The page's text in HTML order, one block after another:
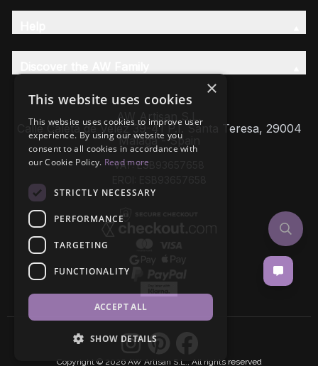
AW Artisan S.L,
Calle Caleta de Velez 39-41 P.I. Santa Teresa, 29004
Málaga - Spain
VAT: ESB93657658
Copyright © 2026 AW Artisan S.L., All rights reserved
×
This website uses cookies
This website uses cookies to improve user
experience. By using our website you
consent to all cookies in accordance with
our Cookie Policy. Read more
STRICTLY NECESSARY
PERFORMANCE
TARGETING
FUNCTIONALITY
ACCEPT ALL
SHOW DETAILS